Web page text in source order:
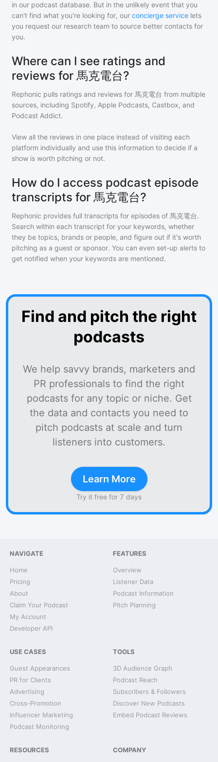
in our podcast database. But in the unlikely event that you
can't find what you're looking for, our concierge service lets
you request our research team to source better contacts for
you.
Where can I see ratings and
reviews for 馬克電台?
Rephonic pulls ratings and reviews for 馬克電台 from multiple
sources, including Spotify, Apple Podcasts, Castbox, and
Podcast Addict.
View all the reviews in one place instead of visiting each
platform individually and use this information to decide if a
show is worth pitching or not.
How do I access podcast episode
transcripts for 馬克電台?
Rephonic provides full transcripts for episodes of 馬克電台.
Search within each transcript for your keywords, whether
they be topics, brands or people, and figure out if it's worth
pitching as a guest or sponsor. You can even set-up alerts to
get notified when your keywords are mentioned.
Find and pitch the right
podcasts
We help savvy brands, marketers and
PR professionals to find the right
podcasts for any topic or niche. Get
the data and contacts you need to
pitch podcasts at scale and turn
listeners into customers.
Learn More
Try it free for 7 days
NAVIGATE
Home
Pricing
About
Claim Your Podcast
My Account
Developer API
FEATURES
Overview
Listener Data
Podcast Information
Pitch Planning
USE CASES
Guest Appearances
PR for Clients
Advertising
Cross-Promotion
Influencer Marketing
Podcast Monitoring
TOOLS
3D Audience Graph
Podcast Reach
Subscribers & Followers
Discover New Podcasts
Embed Podcast Reviews
RESOURCES COMPANY